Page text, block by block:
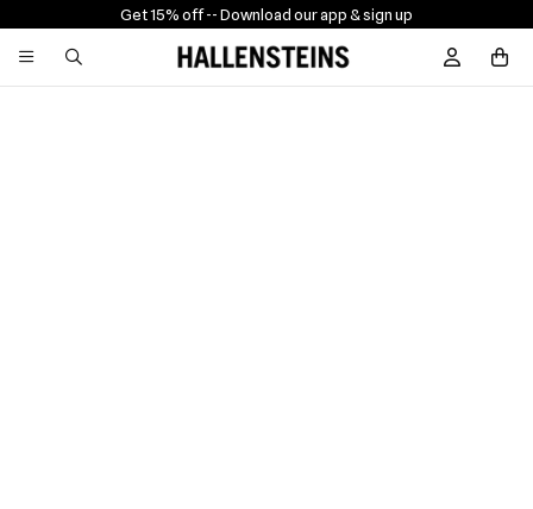
Get 15% off -- Download our app & sign up
Sign In /